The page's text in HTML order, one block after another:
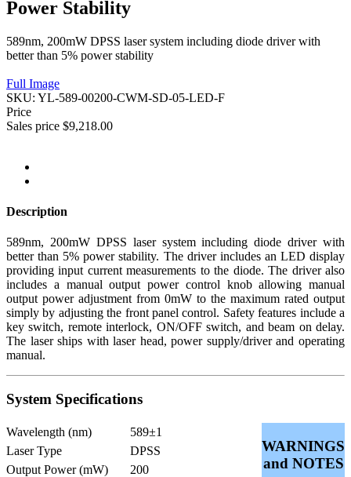
Power Stability
589nm, 200mW DPSS laser system including diode driver with
better than 5% power stability
Full Image
SKU: YL-589-00200-CWM-SD-05-LED-F
Price
Sales price $9,218.00
Description
589nm, 200mW DPSS laser system including diode driver with
better than 5% power stability. The driver includes an LED display
providing input current measurements to the diode. The driver also
includes a manual output power control knob allowing manual
output power adjustment from 0mW to the maximum rated output
simply by adjusting the front panel control. Safety features include a
key switch, remote interlock, ON/OFF switch, and beam on delay.
The laser ships with laser head, power supply/driver and operating
manual.
System Specifications
Wavelength (nm) 589±1
WARNINGS
and NOTES
Laser Type
DPSS
Output Power (mW)
200